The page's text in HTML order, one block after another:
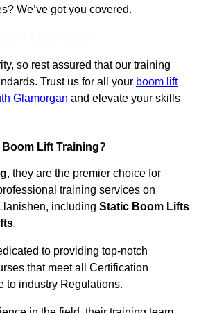
We’ve got you covered.
so rest assured that our training
Trust us for all your boom lift
Glamorgan and elevate your skills
Lift Training?
, they are the premier choice for
training services on
including Static Boom Lifts
.
to providing top-notch
that meet all Certification
to industry Regulations.